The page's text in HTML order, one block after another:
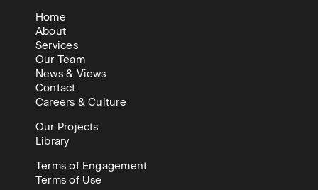
Home
About
Services
Our Team
News & Views
Contact
Careers & Culture
Our Projects
Library
Terms of Engagement
Terms of Use